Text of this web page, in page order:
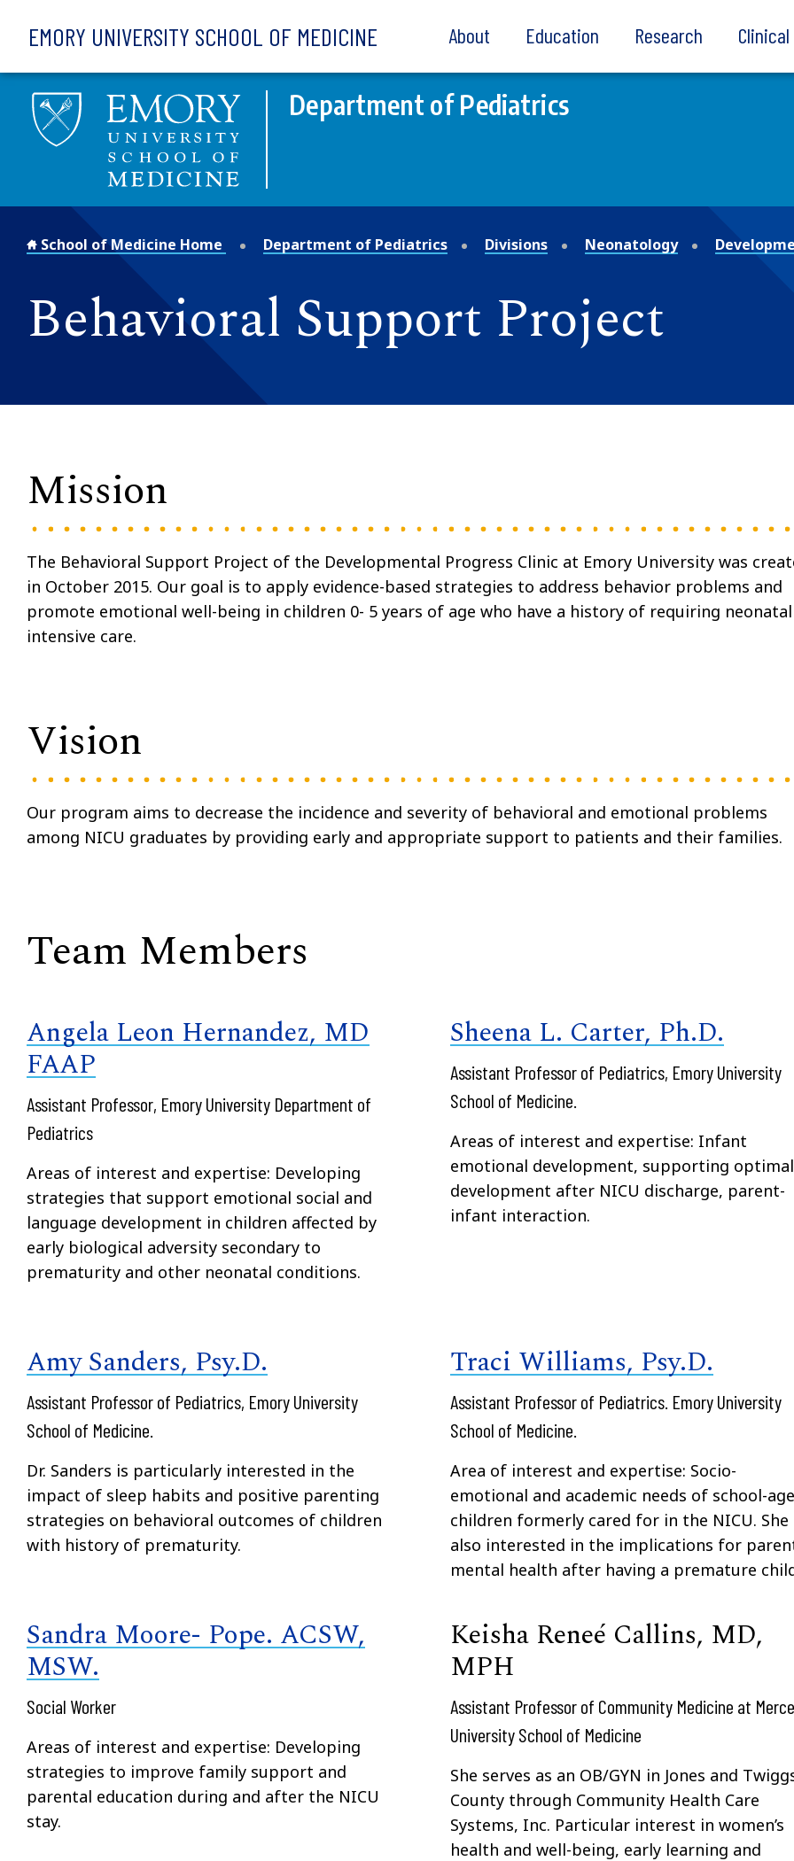
EMORY UNIVERSITY SCHOOL OF MEDICINE About Education Research
Department of Pediatrics
School of Medicine Home Department of Pediatrics Divisions Neonatology
Behavioral Support Project
Mission
The Behavioral Support Project of the Developmental Progress Clinic at Emory University was
in October 2015. Our goal is to apply evidence-based strategies to address behavior problems and
promote emotional well-being in children 0- 5 years of age who have a history of requiring neonatal
intensive care.
Vision
Our program aims to decrease the incidence and severity of behavioral and emotional problems
among NICU graduates by providing early and appropriate support to patients and their families.
Team Members
Angela Leon Hernandez, MD
FAAP
Assistant Professor, Emory University Department of
Pediatrics
Areas of interest and expertise: Developing
strategies that support emotional social and
language development in children affected by
early biological adversity secondary to
prematurity and other neonatal conditions.
Sheena L. Carter, Ph.D.
Assistant Professor of Pediatrics, Emory University
School of Medicine.
Areas of interest and expertise: Infant
emotional development, supporting optimal
development after NICU discharge, parent-
infant interaction.
Amy Sanders, Psy.D.
Assistant Professor of Pediatrics, Emory University
School of Medicine.
Dr. Sanders is particularly interested in the
impact of sleep habits and positive parenting
strategies on behavioral outcomes of children
with history of prematurity.
Traci Williams, Psy.D.
Assistant Professor of Pediatrics. Emory University
School of Medicine.
Area of interest and expertise: Socio-
emotional and academic needs of school-
children formerly cared for in the NICU. She
also interested in the implications for
mental health after having a premature
Sandra Moore- Pope. ACSW,
MSW.
Social Worker
Areas of interest and expertise: Developing
strategies to improve family support and
parental education during and after the NICU
stay.
Keisha Reneé Callins, MD,
MPH
Assistant Professor of Community Medicine at
University School of Medicine
She serves as an OB/GYN in Jones and
County through Community Health Care
Systems, Inc. Particular interest in women’s
health and well-being, early learning and